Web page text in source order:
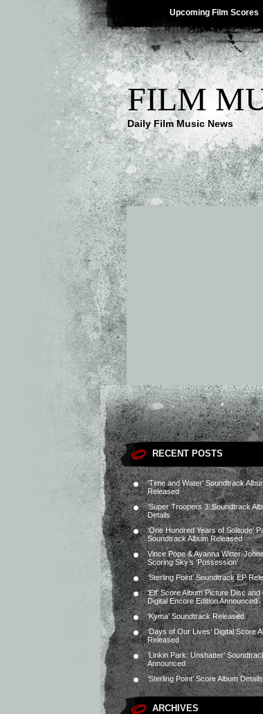
Upcoming Film Scores
FILM
Daily Film Music News
RECENT POSTS
‘Time and Water’ Soundtrack
Released
‘Super Troopers 3’ Soundtrack
Details
‘One Hundred Years of Solitude’
Soundtrack Album Released
Vince Pope & Ayanna Witter-
Scoring Sky’s ‘Possession’
‘Sterling Point’ Soundtrack EP
‘Elf’ Score Album Picture Disc and
Digital Encore Edition Announced
‘Kyma’ Soundtrack Released
‘Days of Our Lives’ Digital Score
Released
‘Linkin Park: Unshatter’
Announced
‘Sterling Point’ Score Album Details
ARCHIVES